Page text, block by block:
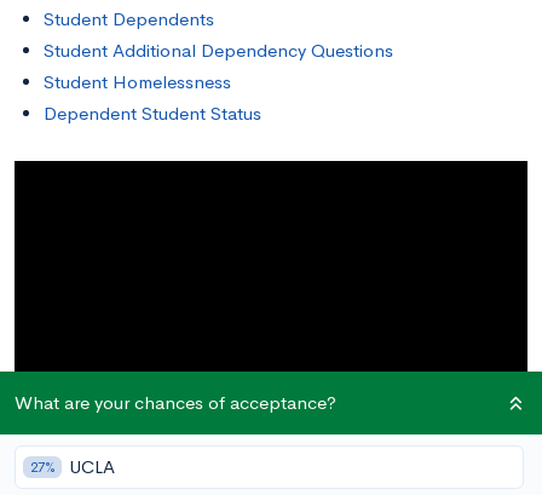
Student Dependents
Student Additional Dependency Questions
Student Homelessness
Dependent Student Status
What are your chances of acceptance?
27% UCLA